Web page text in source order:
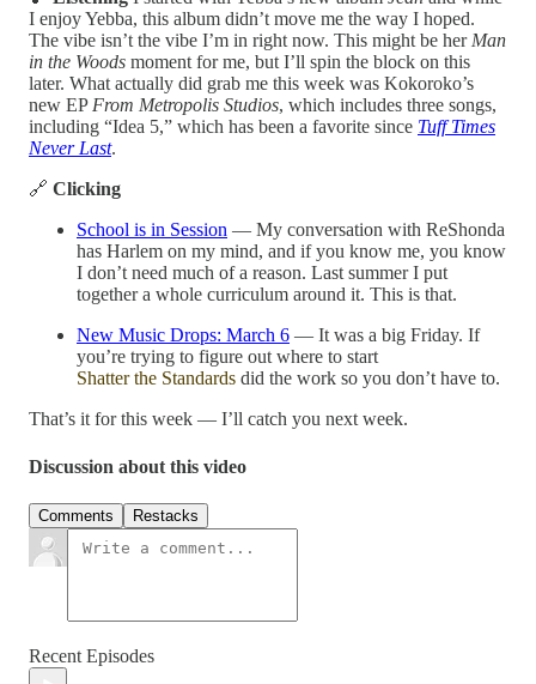
I enjoy Yebba, this album didn’t move me the way I hoped.
The vibe isn’t the vibe I’m in right now. This might be her Man
in the Woods moment for me, but I’ll spin the block on this
later. What actually did grab me this week was Kokoroko’s
new EP From Metropolis Studios, which includes three songs,
including “Idea 5,” which has been a favorite since Tuff Times
Never Last.
🔗 Clicking
School is in Session — My conversation with ReShonda
has Harlem on my mind, and if you know me, you know
I don’t need much of a reason. Last summer I put
together a whole curriculum around it. This is that.
New Music Drops: March 6 — It was a big Friday. If
you’re trying to figure out where to start
Shatter the Standards did the work so you don’t have to.
That’s it for this week — I’ll catch you next week.
Discussion about this video
Comments Restacks
Recent Episodes